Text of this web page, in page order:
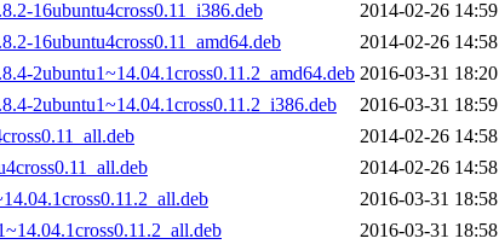
16ubuntu4cross0.11_i386.deb
2014-02-26 14:59
16ubuntu4cross0.11_amd64.deb
2014-02-26 14:58
2ubuntu1~14.04.1cross0.11.2_amd64.deb 2016-03-31 18:20
2ubuntu1~14.04.1cross0.11.2_i386.deb
2016-03-31 18:59
2014-02-26 14:58
2014-02-26 14:58
2016-03-31 18:58
2016-03-31 18:58